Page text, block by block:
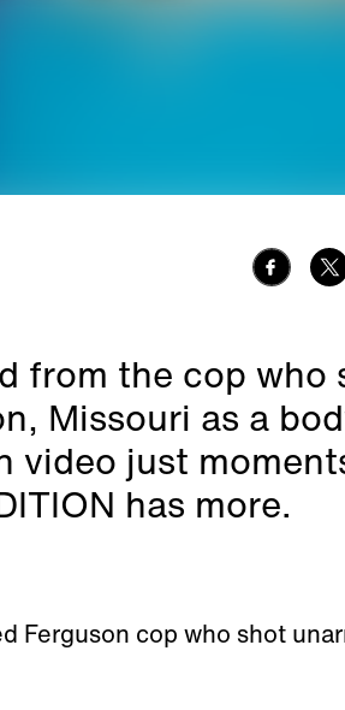
from the cop who
Missouri as a
video just
has more.
Ferguson cop who shot